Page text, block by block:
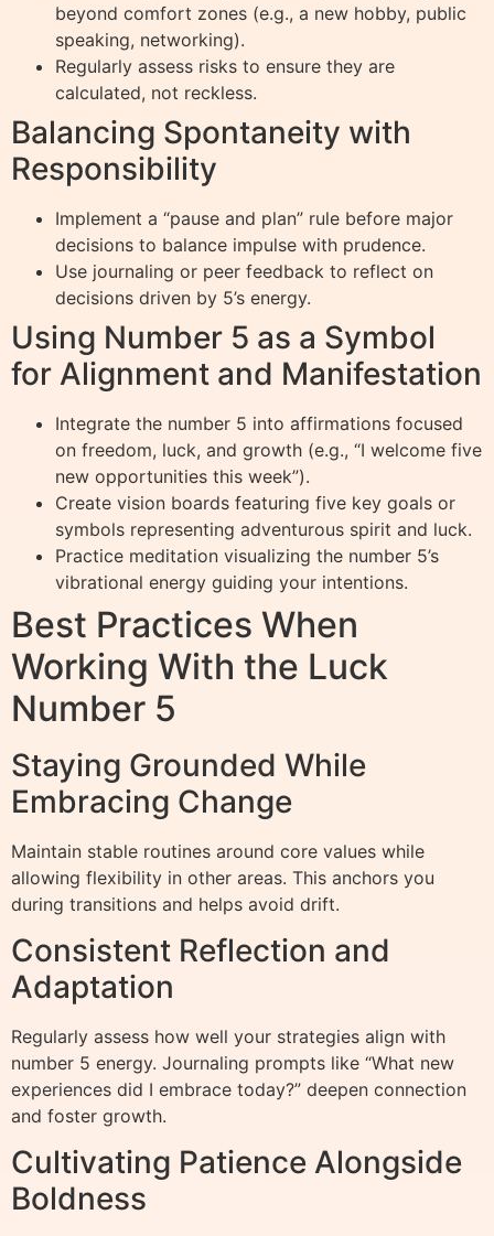
beyond comfort zones (e.g., a new hobby, public
speaking, networking).
Regularly assess risks to ensure they are
calculated, not reckless.
Balancing Spontaneity with
Responsibility
Implement a “pause and plan” rule before major
decisions to balance impulse with prudence.
Use journaling or peer feedback to reflect on
decisions driven by 5’s energy.
Using Number 5 as a Symbol
for Alignment and Manifestation
Integrate the number 5 into affirmations focused
on freedom, luck, and growth (e.g., “I welcome five
new opportunities this week”).
Create vision boards featuring five key goals or
symbols representing adventurous spirit and luck.
Practice meditation visualizing the number 5’s
vibrational energy guiding your intentions.
Best Practices When
Working With the Luck
Number 5
Staying Grounded While
Embracing Change
Maintain stable routines around core values while
allowing flexibility in other areas. This anchors you
during transitions and helps avoid drift.
Consistent Reflection and
Adaptation
Regularly assess how well your strategies align with
number 5 energy. Journaling prompts like “What new
experiences did I embrace today?” deepen connection
and foster growth.
Cultivating Patience Alongside
Boldness